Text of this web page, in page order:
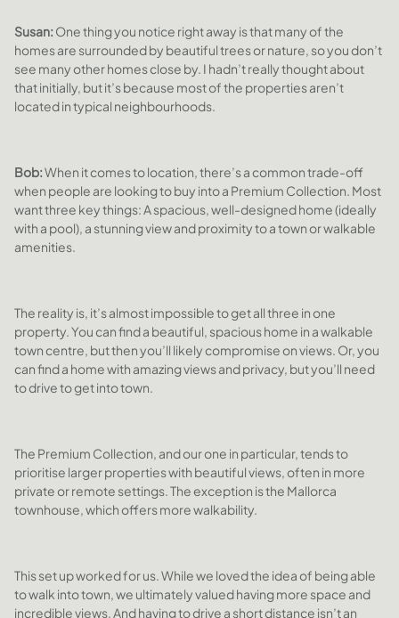
Susan: One thing you notice right away is that many of the
homes are surrounded by beautiful trees or nature, so you don’t
see many other homes close by. I hadn’t really thought about
that initially, but it’s because most of the properties aren’t
located in typical neighbourhoods.
Bob:When it comes to location,there’s a common trade-off
when people are looking to buy into a Premium Collection. Most
want three key things: A spacious, well-designed home (ideally
with a pool), a stunning view and proximity to a town or walkable
amenities.
The reality is, it’s almost impossible to get all three in one
property. You can find a beautiful, spacious home in a walkable
town centre, but then you’ll likely compromise on views. Or, you
can find a home with amazing views and privacy, but you’ll need
to drive to get into town.
The Premium Collection, and our one in particular, tends to
prioritise larger properties with beautiful views, often in more
private or remote settings. The exception is the Mallorca
townhouse, which offers more walkability.
This set up worked for us. While we loved the idea of being able
to walk into town, we ultimately valued having more space and
incredible views. And having to drive a short distance isn’t an